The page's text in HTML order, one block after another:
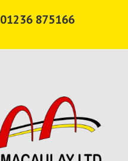
01236 875166